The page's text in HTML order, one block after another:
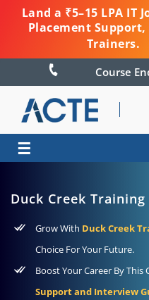
Land a ₹5–15 LPA IT
Placement Support,
Trainers.
☰
Duck Creek Training
Grow With Duck Creek
Choice For Your Future.
Boost Your Career By This
Support and Interview